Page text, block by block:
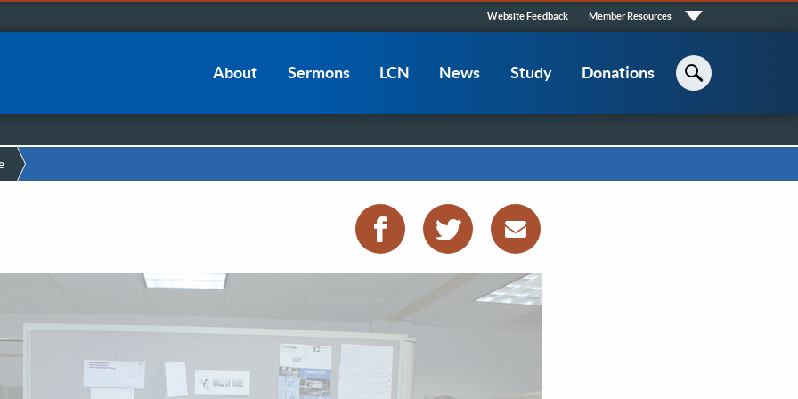
Quick
Links
Website Feedback Member Resources
navigation
About Sermons LCN News Study Donations